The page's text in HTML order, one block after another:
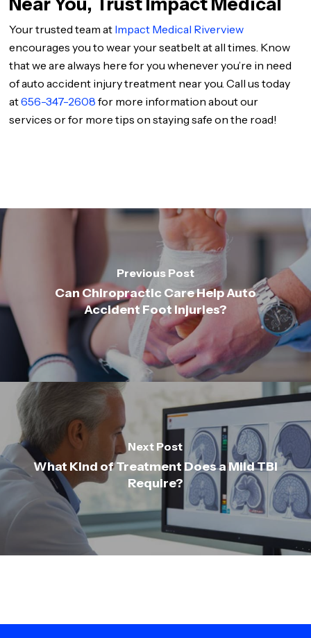
Your trusted team at Impact Medical Riverview
encourages you to wear your seatbelt at all times. Know
that we are always here for you whenever you’re in need
of auto accident injury treatment near you. Call us today
at656-347-2608 for more information about our
services or for more tips on staying safe on the road!
Previous Post
Can Chiropractic Care Help Auto
Accident Foot Injuries?
Next Post
What Kind of Treatment Does a Mild TBI
Require?